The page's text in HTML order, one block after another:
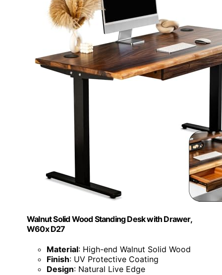
Walnut Solid Wood Standing Desk with Drawer,
W60x D27
Material: High-end Walnut Solid Wood
Finish: UV Protective Coating
Design: Natural Live Edge